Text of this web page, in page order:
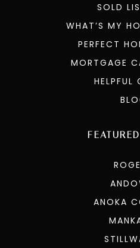
ANOKA
SOLD
WHAT’S MY
PERFECT
MORTGAGE
HELPFUL